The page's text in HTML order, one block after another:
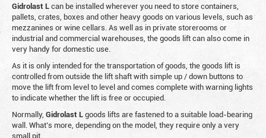
Gidrolast Lcan be installed wherever you need to store containers,
pallets, crates, boxes and other heavy goods on various levels, such as
mezzanines or wine cellars. As well as in private storerooms or
industrial and commercial warehouses, the goods lift can also come in
very handy for domestic use.
As it is only intended for the transportation of goods, the goods lift is
controlled from outside the lift shaft with simple up / down buttons to
move the lift from level to level and comes complete with warning lights
to indicate whether the lift is free or occupied.
Normally, GidrolastLgoods lifts are fastened to a suitable load-bearing
wall. What’s more, depending on the model, they require only a very
small pit.